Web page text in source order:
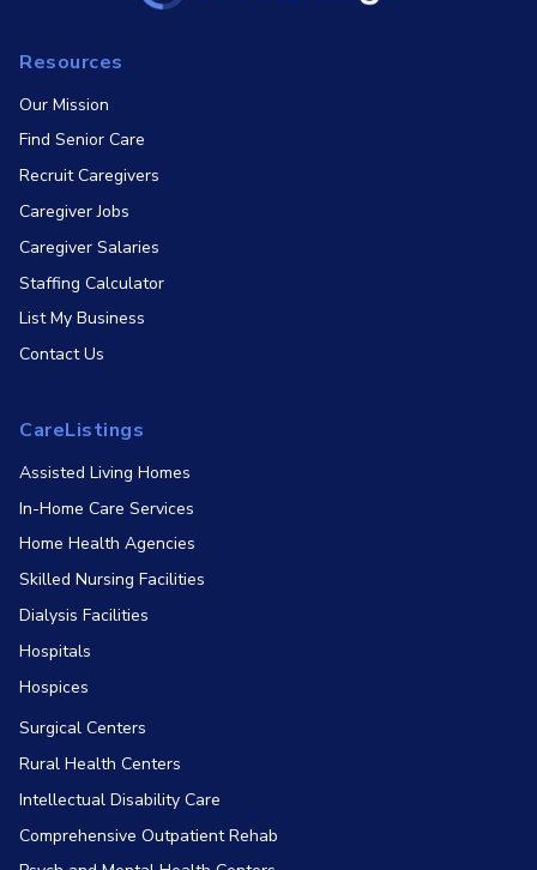
Resources
Our Mission
Find Senior Care
Recruit Caregivers
Caregiver Jobs
Caregiver Salaries
Staffing Calculator
List My Business
Contact Us
CareListings
Assisted Living Homes
In-Home Care Services
Home Health Agencies
Skilled Nursing Facilities
Dialysis Facilities
Hospitals
Hospices
Surgical Centers
Rural Health Centers
Intellectual Disability Care
Comprehensive Outpatient Rehab